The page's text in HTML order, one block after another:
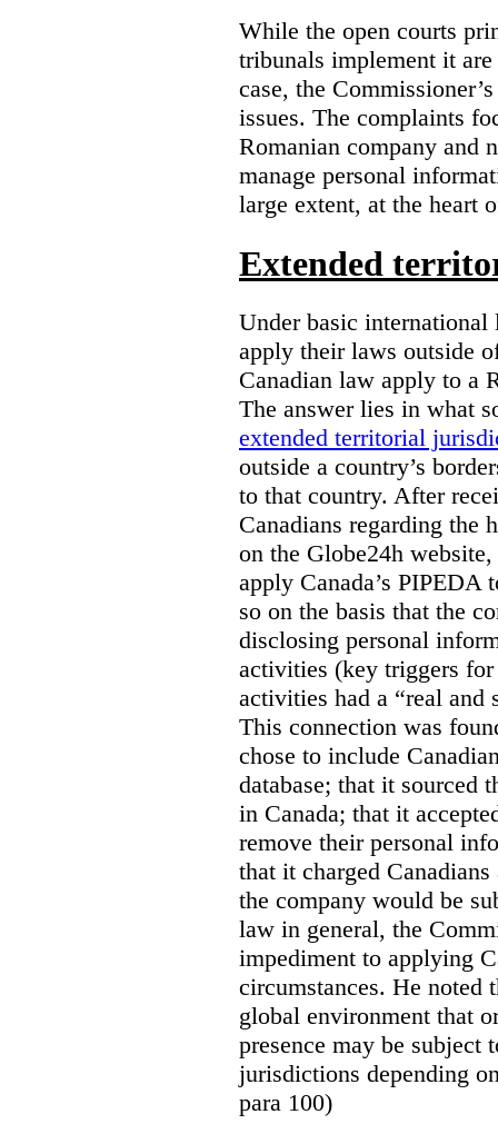
While the open courts
tribunals implement it
case, the
issues. The complaints
Romanian company and
manage personal
large extent, at the heart
Extended
Under basic
apply their laws outside
Canadian law apply to a
The answer lies in what
extended territorial
outside a country’s
to that country. After
Canadians regarding the
on the Globe24h
apply Canada’s PIPEDA
so on the basis that the
disclosing personal
activities (key triggers
activities had a “real and
This connection was
chose to include
database; that it sourced
in Canada; that it
remove their personal
that it charged
the company would be
law in general, the
impediment to applying
circumstances. He noted
global environment that
presence may be
jurisdictions depending
para 100)